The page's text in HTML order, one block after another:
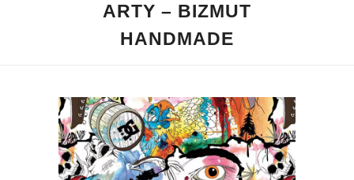
ARTY – BIZMUT
HANDMADE